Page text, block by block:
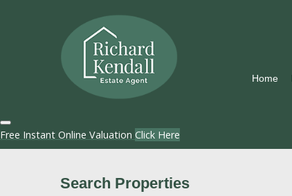
Home
Free Instant Online Valuation Click Here
Search Properties